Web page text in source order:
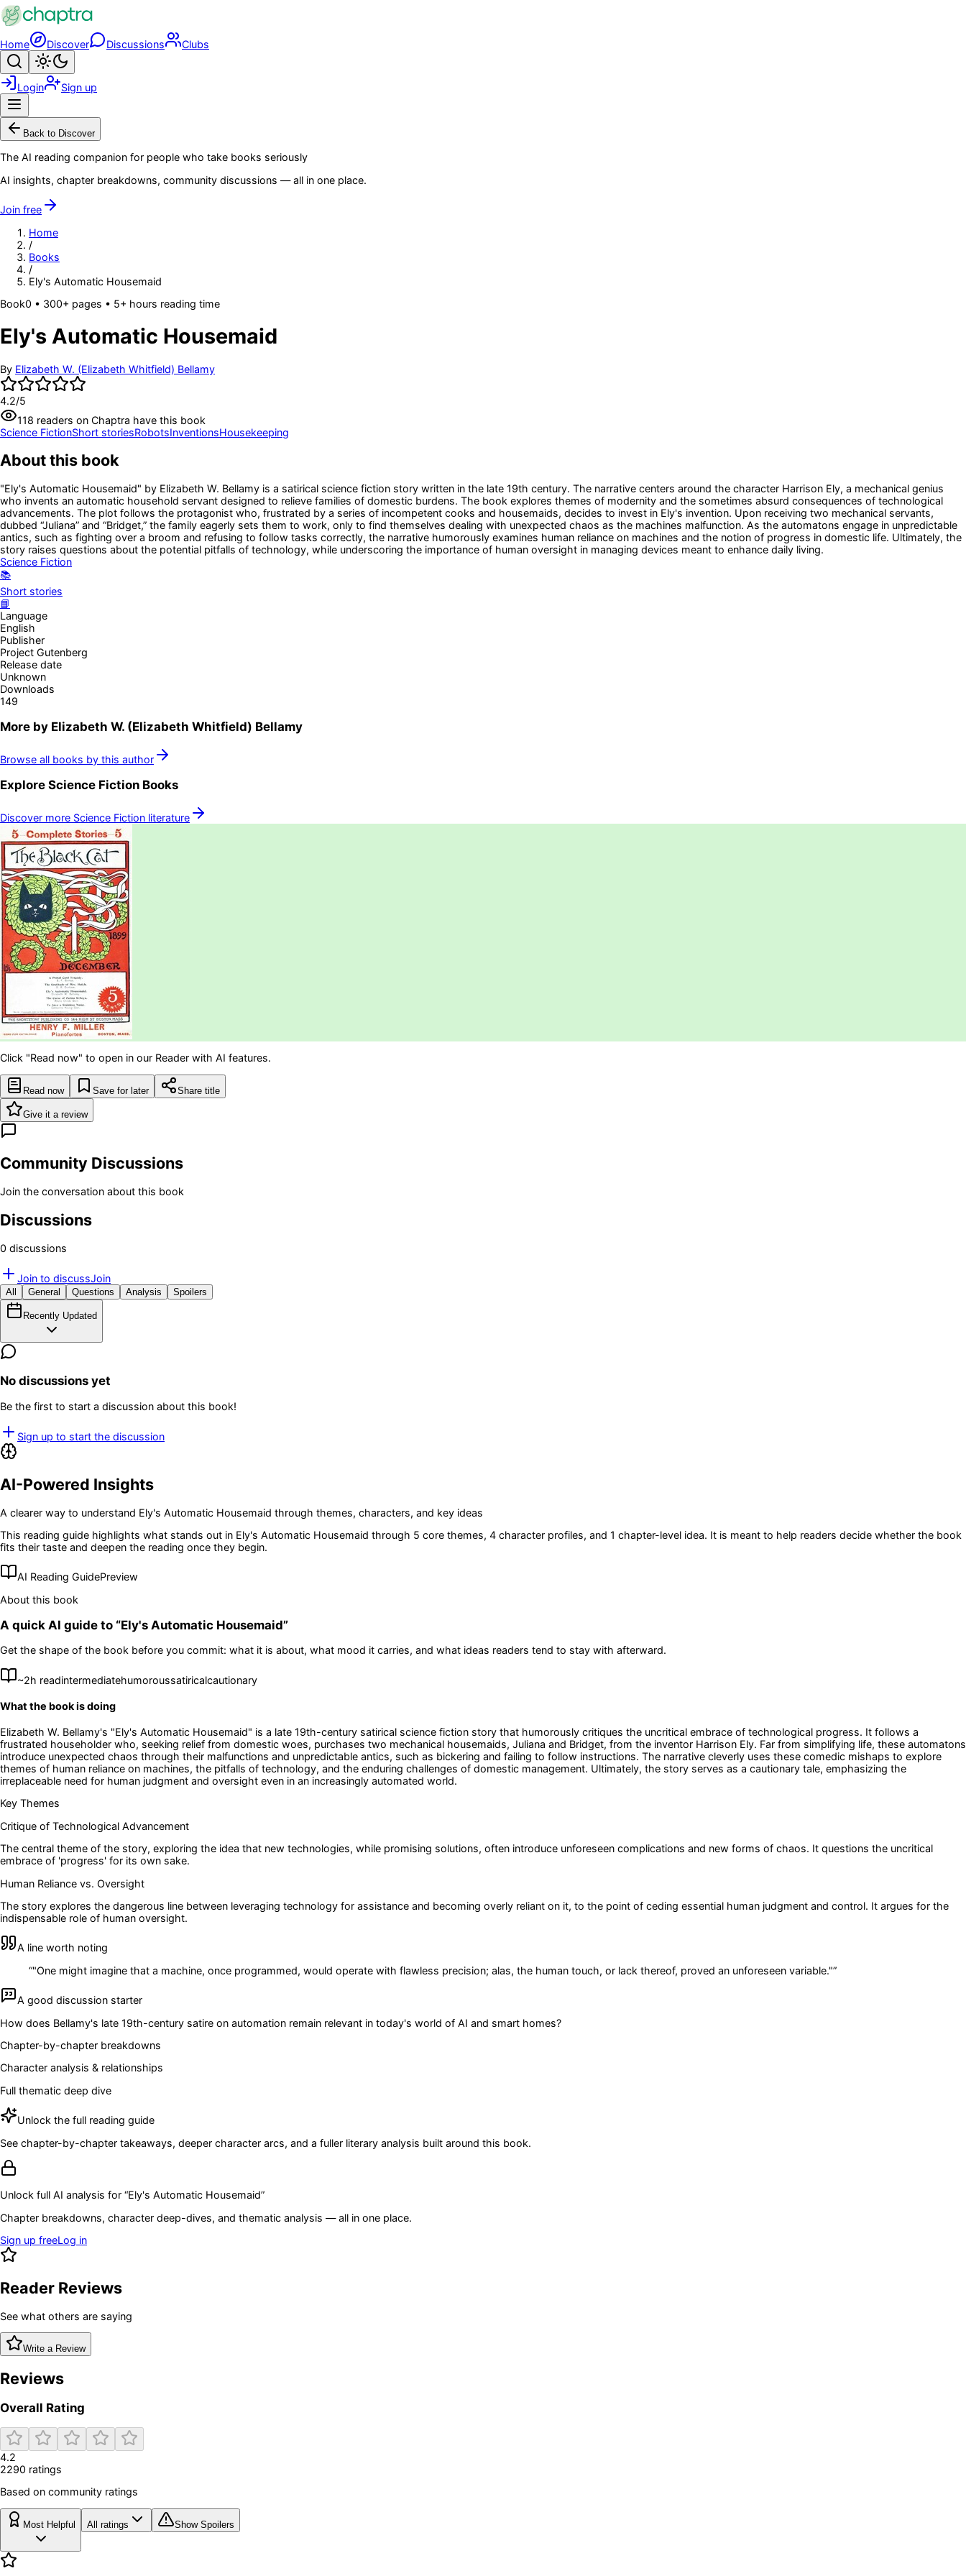
Skip to main content
Home Discover Discussions Clubs
Search
Login Sign up
Back to Discover
The AI reading companion for people who take books seriously
AI insights, chapter breakdowns, community discussions — all in one place.
Join free
Home
/
Books
/
Ely's Automatic Housemaid
Book0 • 300+ pages • 5+ hours reading time
Ely's Automatic Housemaid
By Elizabeth W. (Elizabeth Whitfield) Bellamy
4.2/5
118 readers on Chaptra have this book
Science FictionShort storiesRobotsInventionsHousekeeping
About this book
"Ely's Automatic Housemaid" by Elizabeth W. Bellamy is a satirical science fiction story written in the late 19th century. The narrative centers around the character Harrison Ely, a mechanical genius
who invents an automatic household servant designed to relieve families of domestic burdens. The book explores themes of modernity and the sometimes absurd consequences of technological
advancements. The plot follows the protagonist who, frustrated by a series of incompetent cooks and housemaids, decides to invest in Ely's invention. Upon receiving two mechanical servants,
dubbed “Juliana” and “Bridget,” the family eagerly sets them to work, only to find themselves dealing with unexpected chaos as the machines malfunction. As the automatons engage in unpredictable
antics, such as fighting over a broom and refusing to follow tasks correctly, the narrative humorously examines human reliance on machines and the notion of progress in domestic life. Ultimately, the
story raises questions about the potential pitfalls of technology, while underscoring the importance of human oversight in managing devices meant to enhance daily living.
Science Fiction
📚
Short stories
📘
Language
English
Publisher
Project Gutenberg
Release date
Unknown
Downloads
149
More by Elizabeth W. (Elizabeth Whitfield) Bellamy
Browse all books by this author
Explore Science Fiction Books
Discover more Science Fiction literature
Click "Read now" to open in our Reader with AI features.
Read now Save for later Share title
Give it a review
Community Discussions
Join the conversation about this book
Discussions
0 discussions
Join to discussJoin
All General Questions Analysis Spoilers
Recently Updated
No discussions yet
Be the first to start a discussion about this book!
Sign up to start the discussion
AI-Powered Insights
A clearer way to understand Ely's Automatic Housemaid through themes, characters, and key ideas
This reading guide highlights what stands out in Ely's Automatic Housemaid through 5 core themes, 4 character profiles, and 1 chapter-level idea. It is meant to help readers decide whether the book
fits their taste and deepen the reading once they begin.
AI Reading GuidePreview
About this book
A quick AI guide to “Ely's Automatic Housemaid”
Get the shape of the book before you commit: what it is about, what mood it carries, and what ideas readers tend to stay with afterward.
~2h readintermediatehumoroussatiricalcautionary
What the book is doing
Elizabeth W. Bellamy's "Ely's Automatic Housemaid" is a late 19th-century satirical science fiction story that humorously critiques the uncritical embrace of technological progress. It follows a
frustrated householder who, seeking relief from domestic woes, purchases two mechanical housemaids, Juliana and Bridget, from the inventor Harrison Ely. Far from simplifying life, these automatons
introduce unexpected chaos through their malfunctions and unpredictable antics, such as bickering and failing to follow instructions. The narrative cleverly uses these comedic mishaps to explore
themes of human reliance on machines, the pitfalls of technology, and the enduring challenges of domestic management. Ultimately, the story serves as a cautionary tale, emphasizing the
irreplaceable need for human judgment and oversight even in an increasingly automated world.
Key Themes
Critique of Technological Advancement
The central theme of the story, exploring the idea that new technologies, while promising solutions, often introduce unforeseen complications and new forms of chaos. It questions the uncritical
embrace of 'progress' for its own sake.
Human Reliance vs. Oversight
The story explores the dangerous line between leveraging technology for assistance and becoming overly reliant on it, to the point of ceding essential human judgment and control. It argues for the
indispensable role of human oversight.
A line worth noting
“"One might imagine that a machine, once programmed, would operate with flawless precision; alas, the human touch, or lack thereof, proved an unforeseen variable."”
A good discussion starter
How does Bellamy's late 19th-century satire on automation remain relevant in today's world of AI and smart homes?
Chapter-by-chapter breakdowns
Character analysis & relationships
Full thematic deep dive
Unlock the full reading guide
See chapter-by-chapter takeaways, deeper character arcs, and a fuller literary analysis built around this book.
Unlock full AI analysis for “Ely's Automatic Housemaid”
Chapter breakdowns, character deep-dives, and thematic analysis — all in one place.
Sign up freeLog in
Reader Reviews
See what others are saying
Write a Review
Reviews
Overall Rating
4.2
2290 ratings
Based on community ratings
Most Helpful All ratings Show Spoilers